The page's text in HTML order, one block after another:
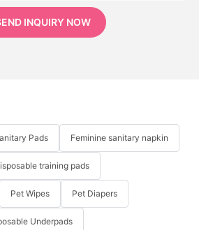
INQUIRY NOW
Pads Feminine sanitary napkin
training pads
Pet Wipes Pet Diapers
Underpads